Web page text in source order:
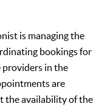
is managing the
bookings for
providers in the
are
the availability of the